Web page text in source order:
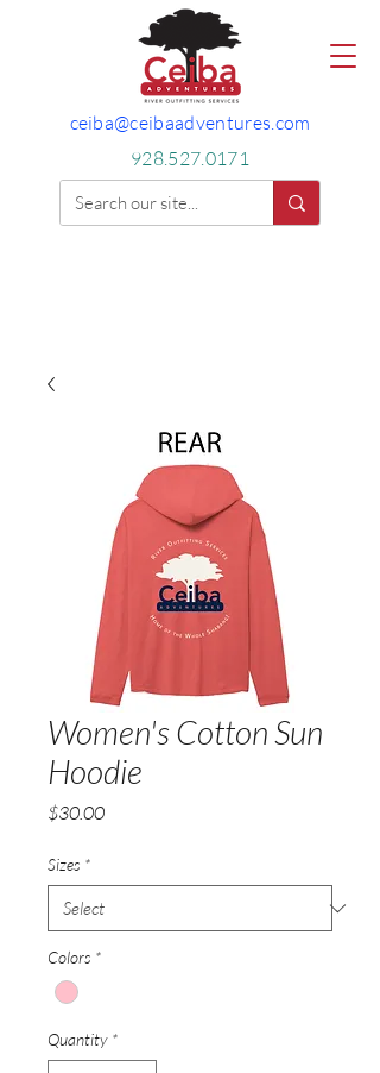
ceiba@ceibaadventures.com
928.527.0171
Women's Cotton Sun
Hoodie
$30.00Price
Sizes *
Colors *
Quantity *